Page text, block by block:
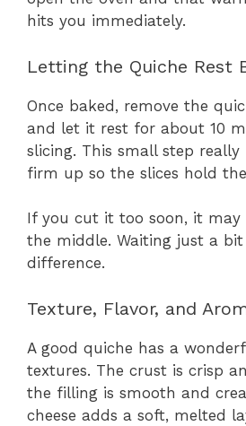
hits you immediately.
Letting the Quiche Rest
Once baked, remove the
and let it rest for about 10
slicing. This small step
firm up so the slices hold
If you cut it too soon, it
the middle. Waiting just a
difference.
Texture, Flavor, and
A good quiche has a
textures. The crust is crisp
the filling is smooth and
cheese adds a soft, melted